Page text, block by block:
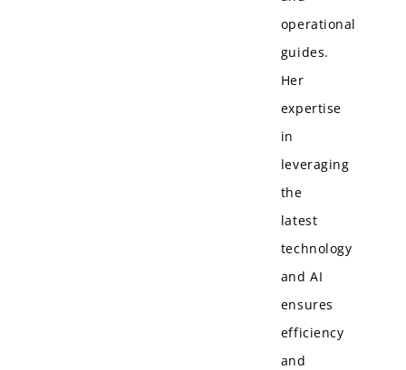
operational
guides.
Her
expertise
in
leveraging
the
latest
technology
and AI
ensures
efficiency
and